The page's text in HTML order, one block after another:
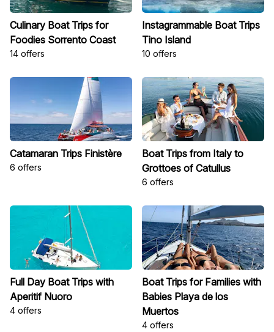
Culinary Boat Trips for
Foodies Sorrento Coast
14 offers
Instagrammable Boat Trips
Tino Island
10 offers
Catamaran Trips Finistère
6 offers
Boat Trips from Italy to
Grottoes of Catullus
6 offers
Full Day Boat Trips with
Aperitif Nuoro
4 offers
Boat Trips for Families with
Babies Playa de los
Muertos
4 offers